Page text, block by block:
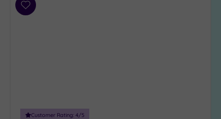
Add
Customer Rating: 4/5